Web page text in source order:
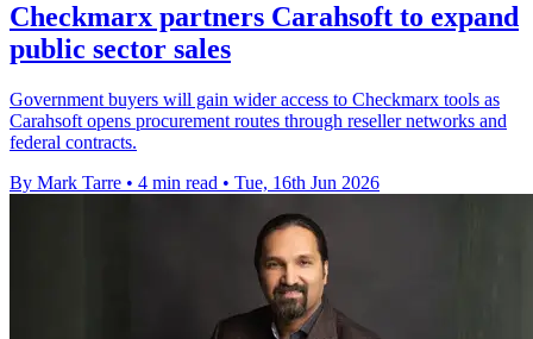
Checkmarx partners Carahsoft to expand
public sector sales
Government buyers will gain wider access to Checkmarx tools as
Carahsoft opens procurement routes through reseller networks and
federal contracts.
By Mark Tarre • 4 min read • Tue, 16th Jun 2026